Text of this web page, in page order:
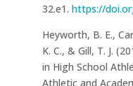
32.e1. https://
Heyworth, B. E.,
K. C., & Gill, T. J.
in High School
Athletic and